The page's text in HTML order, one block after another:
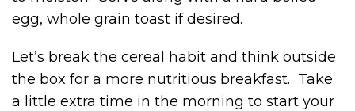
egg, whole grain toast if desired.
Let’s break the cereal habit and think outside
the box for a more nutritious breakfast. Take
a little extra time in the morning to start your